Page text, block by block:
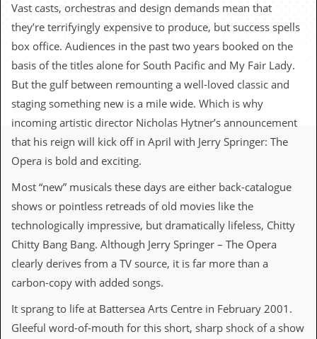
c
o
.
u
k
a
t
e
s
N
e
s
i
Vast casts, orchestras and design demands mean that
they’re terrifyingly expensive to produce, but success spells
box office. Audiences in the past two years booked on the
basis of the titles alone for South Pacific and My Fair Lady.
But the gulf between remounting a well-loved classic and
staging something new is a mile wide. Which is why
incoming artistic director Nicholas Hytner’s announcement
that his reign will kick off in April with Jerry Springer: The
Opera is bold and exciting.
Most “new” musicals these days are either back-catalogue
shows or pointless retreads of old movies like the
technologically impressive, but dramatically lifeless, Chitty
Chitty Bang Bang. Although Jerry Springer – The Opera
clearly derives from a TV source, it is far more than a
carbon-copy with added songs.
It sprang to life at Battersea Arts Centre in February 2001.
Gleeful word-of-mouth for this short, sharp shock of a show